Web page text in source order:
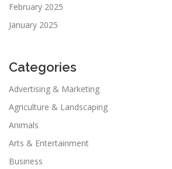
February 2025
January 2025
Categories
Advertising & Marketing
Agriculture & Landscaping
Animals
Arts & Entertainment
Business